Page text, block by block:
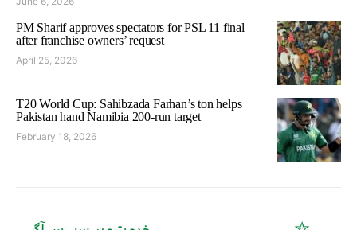
PM Sharif approves spectators for PSL 11 final
after franchise owners’ request
April 25, 2026
T20 World Cup: Sahibzada Farhan’s ton helps
Pakistan hand Namibia 200-run target
February 18, 2026